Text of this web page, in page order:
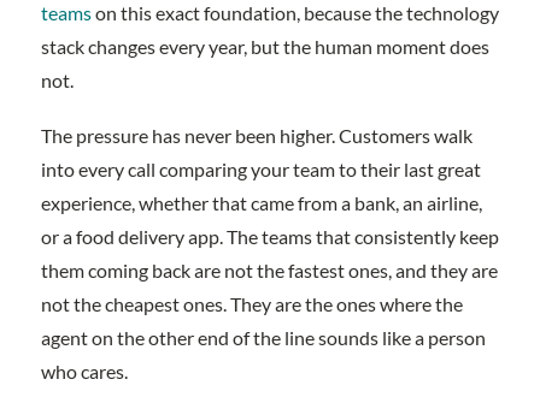
teamson this exact foundation, because the technology
stack changes every year, but the human moment does
not.
The pressure has never been higher. Customers walk
into every call comparing your team to their last great
experience, whether that came from a bank, an airline,
or a food delivery app. The teams that consistently keep
them coming back are not the fastest ones, and they are
not the cheapest ones. They are the ones where the
agent on the other end of the line sounds like a person
who cares.